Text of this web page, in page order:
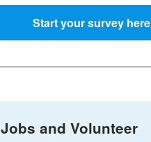
Start your survey here
Jobs and Volunteer